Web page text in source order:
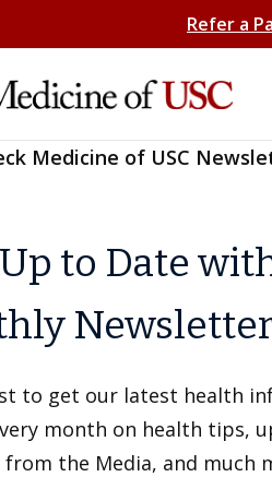
Refer a
Medicine of USC
to Date
to get our latest health
month on health tips,
the Media, and much